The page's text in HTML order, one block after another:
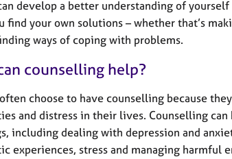
t
h
e
r
p
develop a better understanding of
find your own solutions – whether that’s
ways of coping with problems.
counselling help?
choose to have counselling because
and distress in their lives. Counselling can
including dealing with depression and
experiences, stress and managing harmful